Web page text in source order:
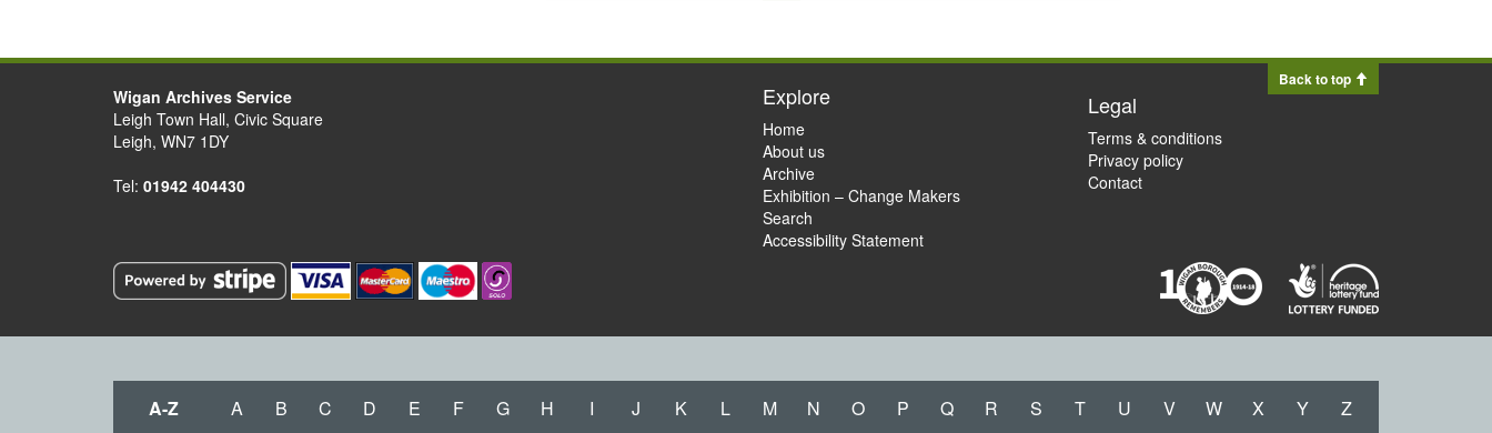
Back to top
Wigan Archives Service
Leigh Town Hall, Civic Square
Leigh, WN7 1DY
Tel: 01942 404430
Explore
Home
About us
Archive
Exhibition – Change Makers
Search
Accessibility Statement
Legal
Terms & conditions
Privacy policy
Contact
A-Z A B C D E F G H I J K L M N O P Q R S T U V W X Y Z